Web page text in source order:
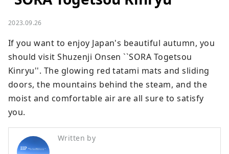
2023.09.26
If you want to enjoy Japan's beautiful autumn, you
should visit Shuzenji Onsen ``SORA Togetsou
Kinryu''. The glowing red tatami mats and sliding
doors, the mountains behind the steam, and the
moist and comfortable air are all sure to satisfy
you.
Written by